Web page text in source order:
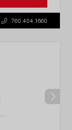
760.404.1660